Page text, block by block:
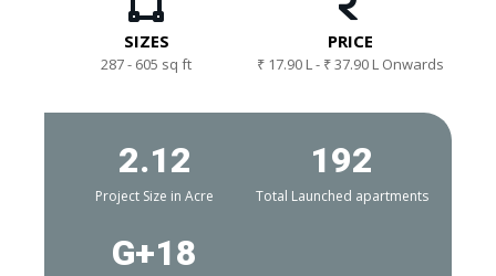
SIZES
287 - 605 sq ft
PRICE
₹ 17.90 L - ₹ 37.90 L Onwards
2.12
Project Size in Acre
192
Total Launched apartments
G+18